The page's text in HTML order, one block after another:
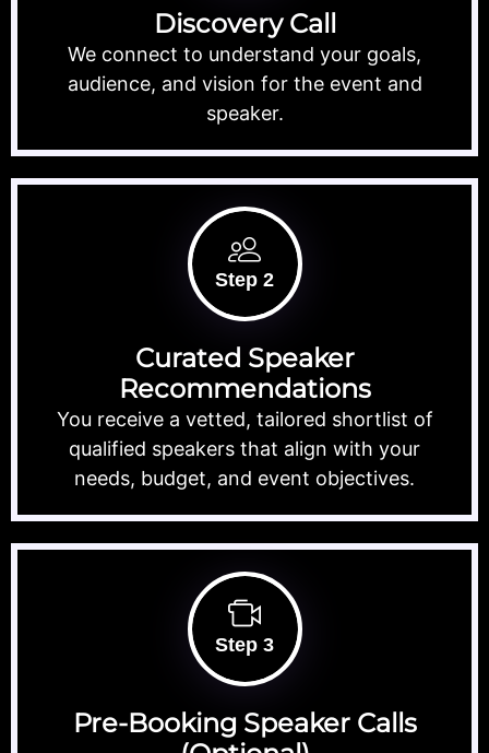
Discovery Call
We connect to understand your goals,
audience, and vision for the event and
speaker.
Step 2
Curated Speaker
Recommendations
You receive a vetted, tailored shortlist of
qualified speakers that align with your
needs, budget, and event objectives.
Step 3
Pre-Booking Speaker Calls